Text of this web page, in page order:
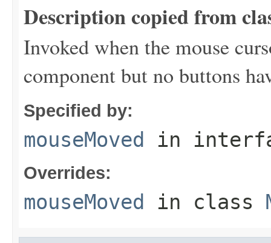
Description copied from
Invoked when the mouse
component but no buttons
Specified by:
mouseMoved in
Overrides:
mouseMoved in class